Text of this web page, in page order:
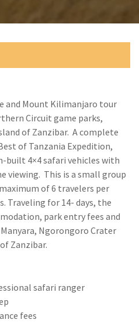
and Mount Kilimanjaro tour
Circuit game parks,
of Zanzibar. A complete
of Tanzania Expedition,
4×4 safari vehicles with
viewing. This is a small group
of 6 travelers per
Traveling for 14- days, the
park entry fees and
Ngorongoro Crater
Zanzibar.
safari ranger
fees